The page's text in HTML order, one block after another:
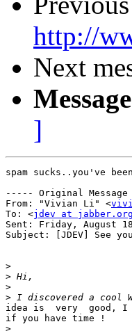
http://
Next
]
spam sucks..you've
----- Original
From: "Vivian Li" <
To: <jdev at jabber.org
Sent: Friday, August
Subject: [JDEV] See
>
>
>
> I discovered a cool
idea is  very  good, I
if you have time !
>